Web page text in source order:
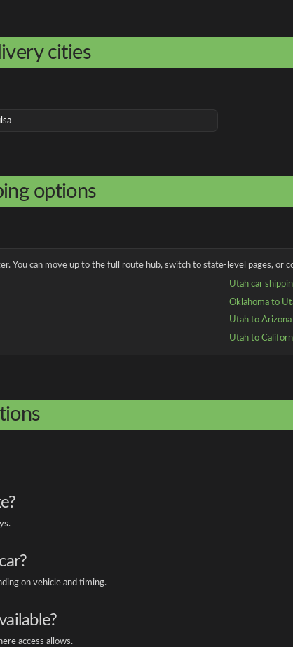
cities
options
You can move up to the full route hub, switch to state-level pages, or
Utah car
Oklahoma to
Utah to
Utah to
on vehicle and timing.
access allows.